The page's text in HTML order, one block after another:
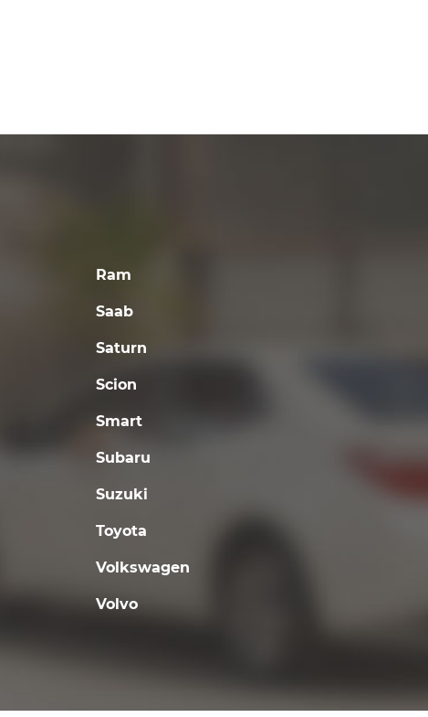
Ram
Saab
Saturn
Scion
Smart
Subaru
Suzuki
Toyota
Volkswagen
Volvo